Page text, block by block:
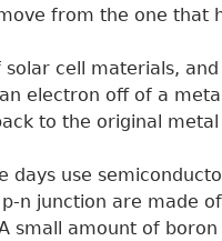
from the one that
cell materials,
electron off of a
to the original
days use
n junction are made
small amount of